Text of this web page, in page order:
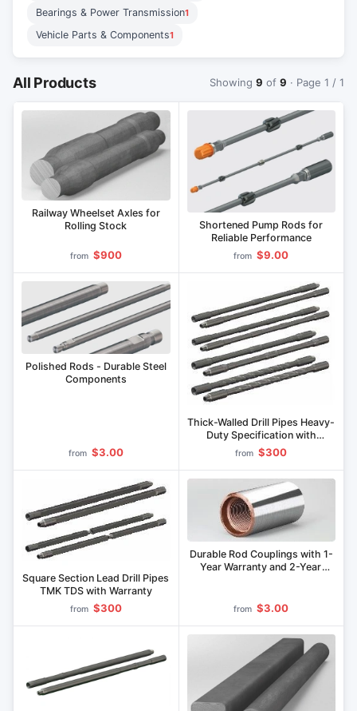
Bearings & Power Transmission1
Vehicle Parts & Components1
All Products Showing 9 of 9 · Page 1 / 1
Railway Wheelset Axles for
Rolling Stock
from $900
Shortened Pump Rods for
Reliable Performance
from $9.00
Polished Rods - Durable Steel
Components
from $3.00
Thick-Walled Drill Pipes Heavy-
Duty Specification with
Warranty
from $300
Square Section Lead Drill Pipes
TMK TDS with Warranty
from $300
Durable Rod Couplings with 1-
Year Warranty and 2-Year
from $3.00